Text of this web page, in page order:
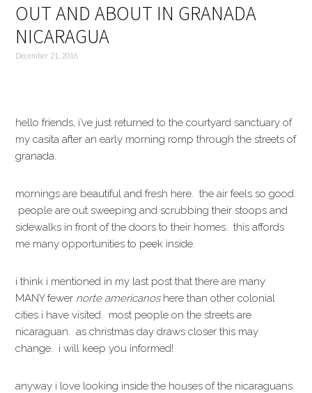
OUT AND ABOUT IN GRANADA
NICARAGUA
December 21, 2016
hello friends, i’ve just returned to the courtyard sanctuary of
my casita after an early morning romp through the streets of
granada.
mornings are beautiful and fresh here. the air feels so good.
people are out sweeping and scrubbing their stoops and
sidewalks in front of the doors to their homes. this affords
me many opportunities to peek inside.
i think i mentioned in my last post that there are many
MANY fewer norte americanoshere than other colonial
cities i have visited. most people on the streets are
nicaraguan. as christmas day draws closer this may
change. i will keep you informed!
anyway i love looking inside the houses of the nicaraguans.